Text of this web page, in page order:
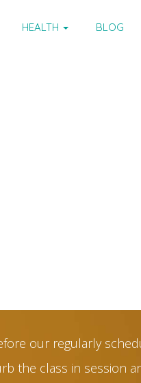
HEALTH BLOG
our regularly
the class in session